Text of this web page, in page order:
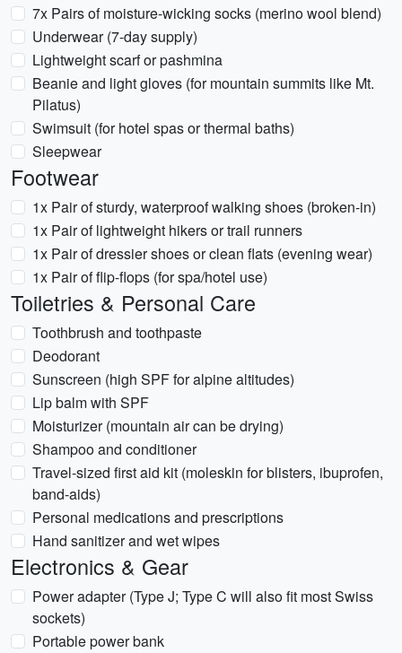
7x Pairs of moisture-wicking socks (merino wool blend)
Underwear (7-day supply)
Lightweight scarf or pashmina
Beanie and light gloves (for mountain summits like Mt.
Pilatus)
Swimsuit (for hotel spas or thermal baths)
Sleepwear
Footwear
1x Pair of sturdy, waterproof walking shoes (broken-in)
1x Pair of lightweight hikers or trail runners
1x Pair of dressier shoes or clean flats (evening wear)
1x Pair of flip-flops (for spa/hotel use)
Toiletries & Personal Care
Toothbrush and toothpaste
Deodorant
Sunscreen (high SPF for alpine altitudes)
Lip balm with SPF
Moisturizer (mountain air can be drying)
Shampoo and conditioner
Travel-sized first aid kit (moleskin for blisters, ibuprofen,
band-aids)
Personal medications and prescriptions
Hand sanitizer and wet wipes
Electronics & Gear
Power adapter (Type J; Type C will also fit most Swiss
sockets)
Portable power bank